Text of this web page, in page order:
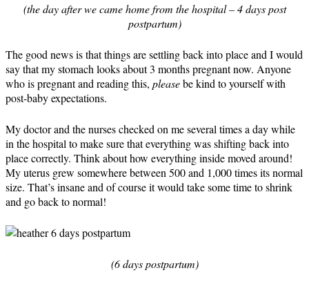
(the day after we came home from the hospital – 4 days post
postpartum)
The good news is that things are settling back into place and I would
say that my stomach looks about 3 months pregnant now. Anyone
who is pregnant and reading this, pleasebe kind to yourself with
post-baby expectations.
My doctor and the nurses checked on me several times a day while
in the hospital to make sure that everything was shifting back into
place correctly. Think about how everything inside moved around!
My uterus grew somewhere between 500 and 1,000 times its normal
size. That’s insane and of course it would take some time to shrink
and go back to normal!
(6 days postpartum)